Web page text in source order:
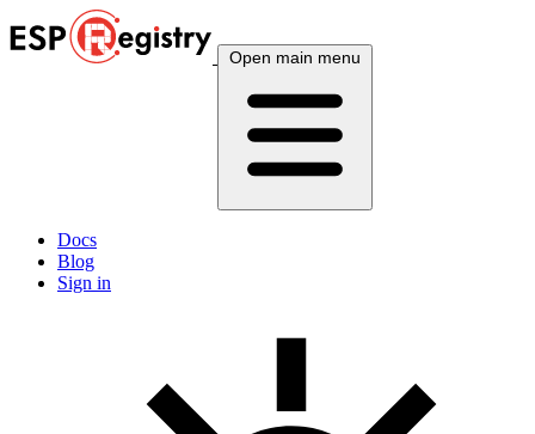
Open main menu
Docs
Blog
Sign in